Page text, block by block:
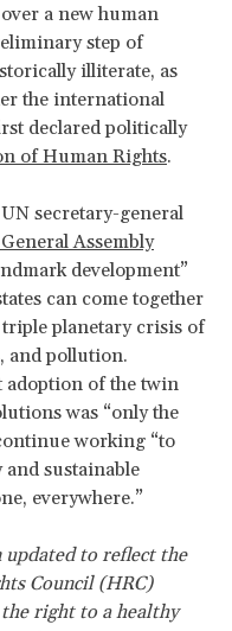
a new human
step of
illiterate, as
the international
declared politically
of Human Rights.
secretary-general
Assembly
development”
can come together
planetary crisis of
and pollution.
adoption of the twin
was “only the
working “to
and sustainable
everywhere.”
to reflect the
Council (HRC)
right to a healthy